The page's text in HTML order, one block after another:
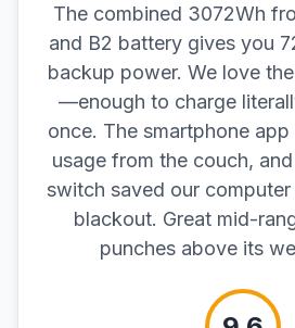
The combined 3072Wh
and B2 battery gives you
backup power. We love
—enough to charge
once. The smartphone
usage from the couch,
switch saved our
blackout. Great mid-
punches above its